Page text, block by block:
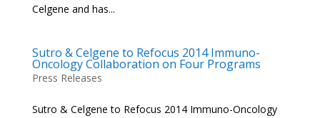
Celgene and has...
Sutro & Celgene to Refocus 2014 Immuno-
Oncology Collaboration on Four Programs
Press Releases
Sutro & Celgene to Refocus 2014 Immuno-Oncology